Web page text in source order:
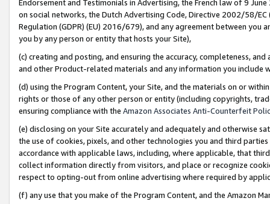
Endorsement and Testimonials in Advertising, the French law of 9
on social networks, the Dutch Advertising Code, Directive 2002/58/
Regulation (GDPR) (EU) 2016/679), and any agreement between
you by any person or entity that hosts your Site),
(c) creating and posting, and ensuring the accuracy, completeness,
and other Product-related materials and any information you include
(d) using the Program Content, your Site, and the materials on or
rights or those of any other person or entity (including copyrights,
ensuring compliance with the Amazon Associates Anti-Counterfeit
(e) disclosing on your Site accurately and adequately and otherwise
the use of cookies, pixels, and other technologies you and third
accordance with applicable laws, including, where applicable, that
collect information directly from visitors, and place or recognize
respect to opting-out from online advertising where required by
(f) any use that you make of the Program Content, and the Amazon